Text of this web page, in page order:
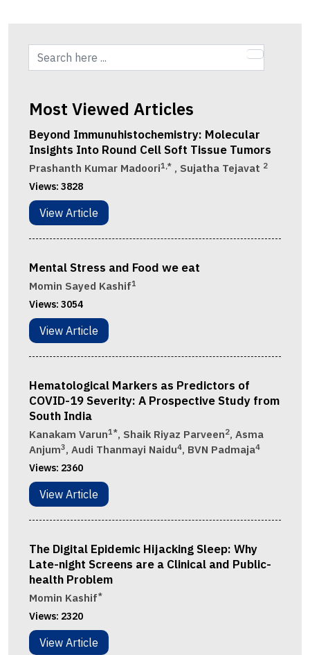
Most Viewed Articles
Beyond Immunuhistochemistry: Molecular
Insights Into Round Cell Soft Tissue Tumors
Prashanth Kumar Madoori​1,* , Sujatha Tejavat 2
Views: 3828
View Article
Mental Stress and Food we eat
Momin Sayed Kashif1
Views: 3054
View Article
Hematological Markers as Predictors of
COVID-19 Severity: A Prospective Study from
South India
Kanakam Varun1*, Shaik Riyaz Parveen2, Asma
Anjum3, Audi Thanmayi Naidu4, BVN Padmaja4
Views: 2360
View Article
The Digital Epidemic Hijacking Sleep: Why
Late-night Screens are a Clinical and Public-
health Problem
Momin Kashif*
Views: 2320
View Article